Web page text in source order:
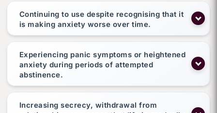
Continuing to use despite recognising that it
is making anxiety worse over time.
Experiencing panic symptoms or heightened
anxiety during periods of attempted
abstinence.
Increasing secrecy, withdrawal from